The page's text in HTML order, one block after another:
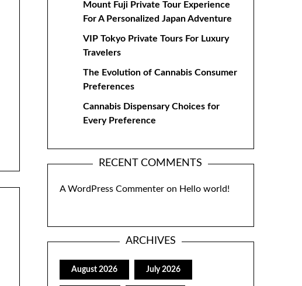
Mount Fuji Private Tour Experience
For A Personalized Japan Adventure
VIP Tokyo Private Tours For Luxury
Travelers
The Evolution of Cannabis Consumer
Preferences
Cannabis Dispensary Choices for
Every Preference
RECENT COMMENTS
A WordPress Commenteron Hello world!
ARCHIVES
August 2026 July 2026